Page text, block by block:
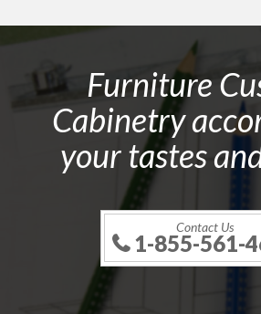
Furniture
Cabinetry
your tastes
Contact Us
1-855-561-